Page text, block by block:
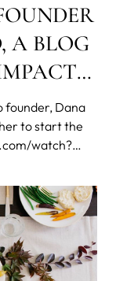
A BLOG
founder, Dana
to start the
watch?
photoshoot or